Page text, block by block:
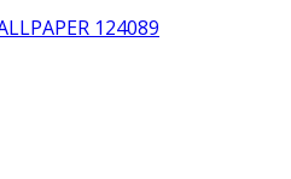
124089